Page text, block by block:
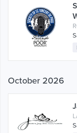
October 2026